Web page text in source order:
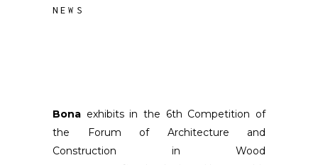
NEWS
Bona exhibits in the 6th Competition of
the Forum of Architecture and
Construction in Wood